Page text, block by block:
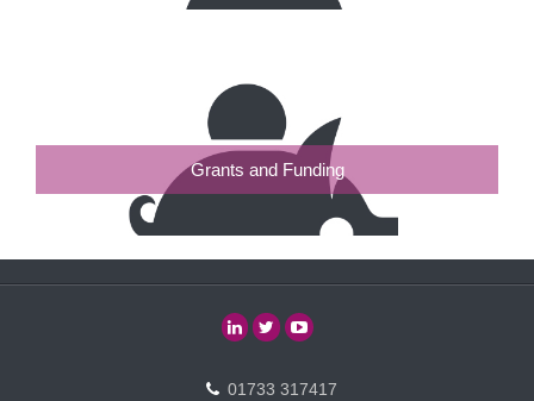
Grants and Funding
01733 317417